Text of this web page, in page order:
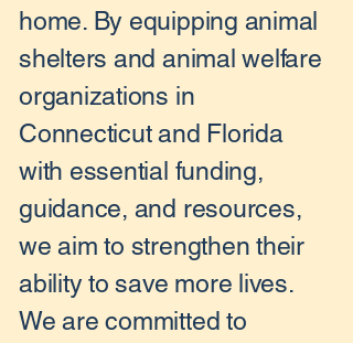
home. By equipping animal
shelters and animal welfare
organizations in
Connecticut and Florida
with essential funding,
guidance, and resources,
we aim to strengthen their
ability to save more lives.
We are committed to